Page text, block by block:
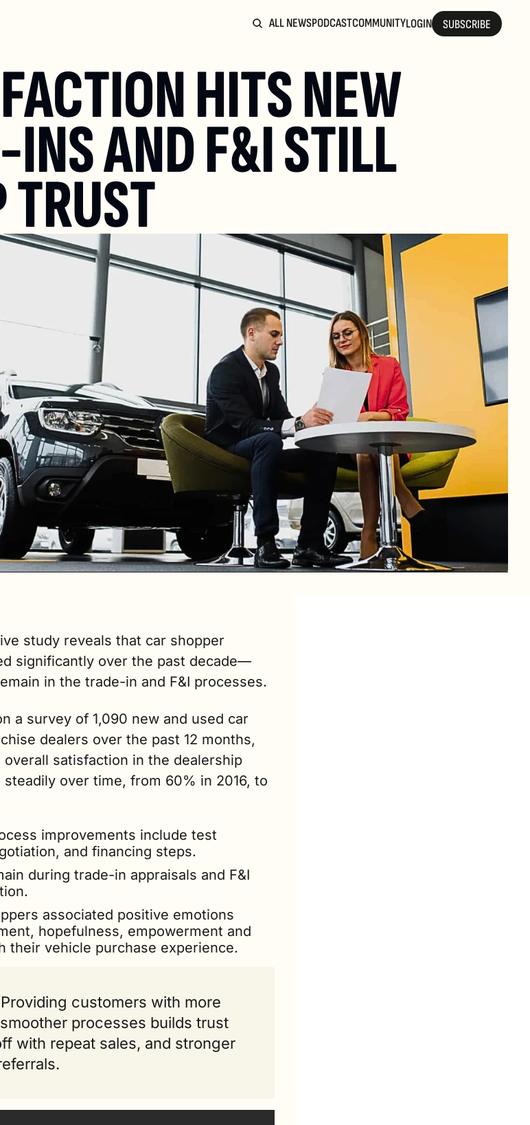
ALL NEWSPODCASTCOMMUNITYLOGIN SUBSCRIBE
HITS NEW
AND F&I STILL
study reveals that car shopper
significantly over the past decade—
in the trade-in and F&I processes.
a survey of 1,090 new and used car
dealers over the past 12 months,
satisfaction in the dealership
over time, from 60% in 2016, to
improvements include test
and financing steps.
during trade-in appraisals and F&I
associated positive emotions
hopefulness, empowerment and
their vehicle purchase experience.
customers with more
processes builds trust
with repeat sales, and stronger